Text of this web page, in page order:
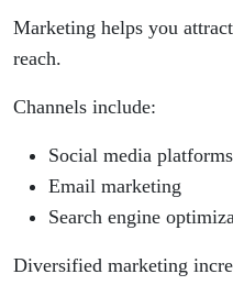
Marketing helps you
reach.
Channels include:
Social media platforms
Email marketing
Search engine
Diversified marketing